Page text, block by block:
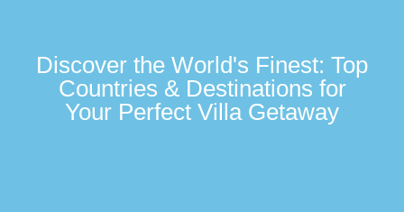
Discover the World's Finest: Top
Countries & Destinations for
Your Perfect Villa Getaway